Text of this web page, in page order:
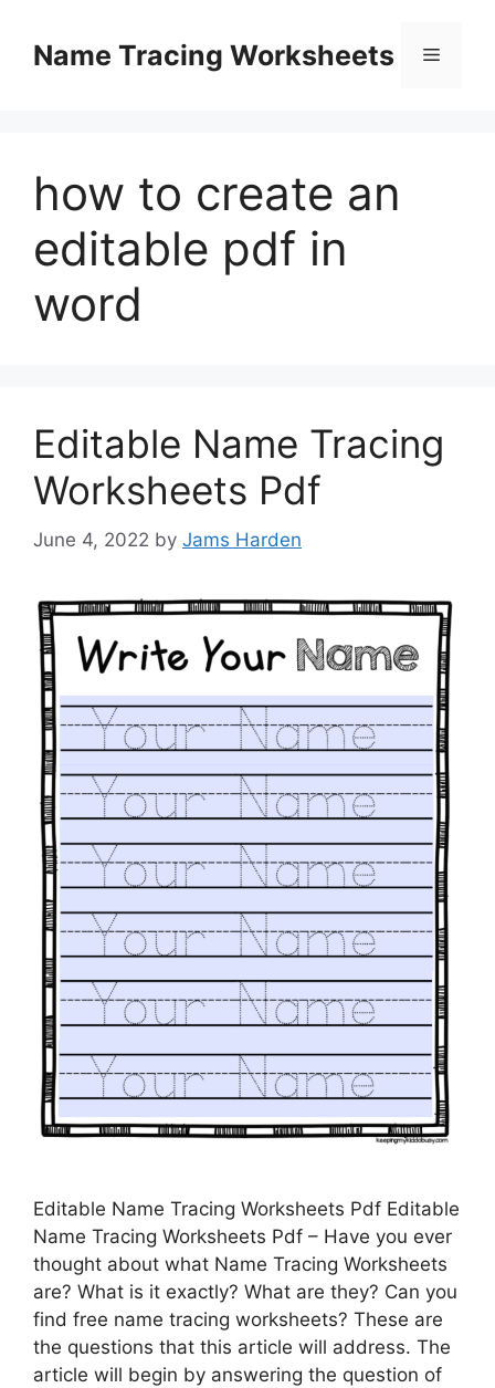
contentName Tracing Worksheets Menu
how to create an
editable pdf in
word
Editable Name Tracing
Worksheets Pdf
June 4, 2022 by Jams Harden
Editable Name Tracing Worksheets Pdf Editable
Name Tracing Worksheets Pdf – Have you ever
thought about what Name Tracing Worksheets
are? What is it exactly? What are they? Can you
find free name tracing worksheets? These are
the questions that this article will address. The
article will begin by answering the question of